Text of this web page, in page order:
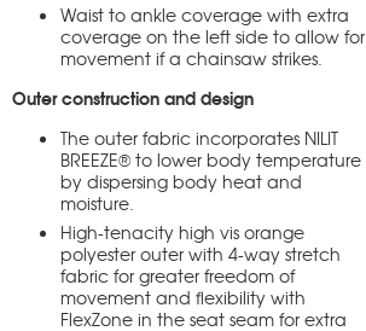
Waist to ankle coverage with extra
coverage on the left side to allow for
movement if a chainsaw strikes.
Outer construction and design
The outer fabric incorporates NILIT
BREEZE® to lower body temperature
by dispersing body heat and
moisture.
High-tenacity high vis orange
polyester outer with 4-way stretch
fabric for greater freedom of
movement and flexibility with
FlexZone in the seat seam for extra